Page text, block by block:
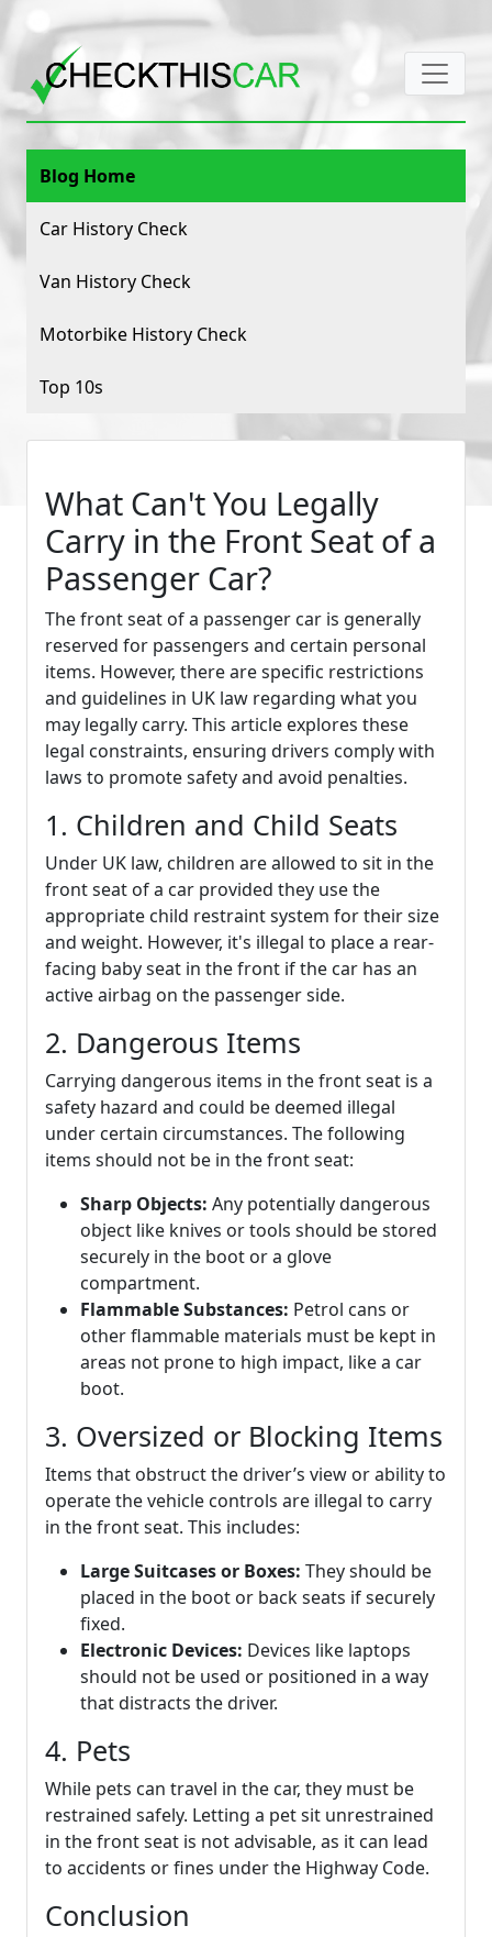
Blog Home
Car History Check
Van History Check
Motorbike History Check
Top 10s
What Can't You Legally
Carry in the Front Seat of a
Passenger Car?
The front seat of a passenger car is generally
reserved for passengers and certain personal
items. However, there are specific restrictions
and guidelines in UK law regarding what you
may legally carry. This article explores these
legal constraints, ensuring drivers comply with
laws to promote safety and avoid penalties.
1. Children and Child Seats
Under UK law, children are allowed to sit in the
front seat of a car provided they use the
appropriate child restraint system for their size
and weight. However, it's illegal to place a rear-
facing baby seat in the front if the car has an
active airbag on the passenger side.
2. Dangerous Items
Carrying dangerous items in the front seat is a
safety hazard and could be deemed illegal
under certain circumstances. The following
items should not be in the front seat:
Sharp Objects: Any potentially dangerous
object like knives or tools should be stored
securely in the boot or a glove
compartment.
Flammable Substances: Petrol cans or
other flammable materials must be kept in
areas not prone to high impact, like a car
boot.
3. Oversized or Blocking Items
Items that obstruct the driver’s view or ability to
operate the vehicle controls are illegal to carry
in the front seat. This includes:
Large Suitcases or Boxes: They should be
placed in the boot or back seats if securely
fixed.
Electronic Devices: Devices like laptops
should not be used or positioned in a way
that distracts the driver.
4. Pets
While pets can travel in the car, they must be
restrained safely. Letting a pet sit unrestrained
in the front seat is not advisable, as it can lead
to accidents or fines under the Highway Code.
Conclusion